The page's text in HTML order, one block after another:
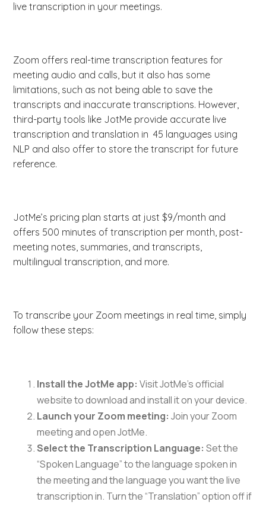
live transcription in your meetings.
Zoom offers real-time transcription features for
meeting audio and calls, but it also has some
limitations, such as not being able to save the
transcripts and inaccurate transcriptions. However,
third-party tools like JotMe provide accurate live
transcription and translation in 45 languages using
NLP and also offer to store the transcript for future
reference.
JotMe’s pricing plan starts at just $9/month and
offers 500 minutes of transcription per month, post-
meeting notes, summaries, and transcripts,
multilingual transcription, and more.
To transcribe your Zoom meetings in real time, simply
follow these steps:
Install the JotMe app:Visit JotMe’s official
website to download and install it on your device.
Launch your Zoom meeting:Join your Zoom
meeting and open JotMe.
Select the Transcription Language: Set the
“Spoken Language” to the language spoken in
the meeting and the language you want the live
transcription in. Turn the “Translation” option off if